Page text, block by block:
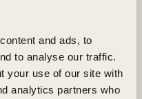
and ads, to
to analyse our traffic.
your use of our site with
analytics partners who
clarity and guidance by
encounter at different
TaggedRoadmaps to
Action,Nature,